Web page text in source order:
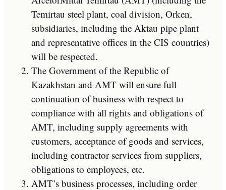
Temirtau steel plant, coal division, Orken,
subsidiaries, including the Aktau pipe plant
and representative offices in the CIS countries)
will be respected.
The Government of the Republic of
Kazakhstan and AMT will ensure full
continuation of business with respect to
compliance with all rights and obligations of
AMT, including supply agreements with
customers, acceptance of goods and services,
including contractor services from suppliers,
obligations to employees, etc.
AMT’s business processes, including order